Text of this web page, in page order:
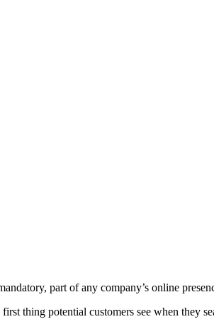
part of any company’s online
thing potential customers see when they